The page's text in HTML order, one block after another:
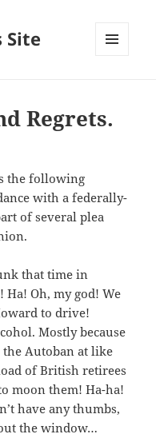
Site
Regrets.
the following
with a federally-
of several plea
that time in
Oh, my god! We
to drive!
Mostly because
the Autoban at like
of British retirees
moon them! Ha-ha!
have any thumbs,
the window…